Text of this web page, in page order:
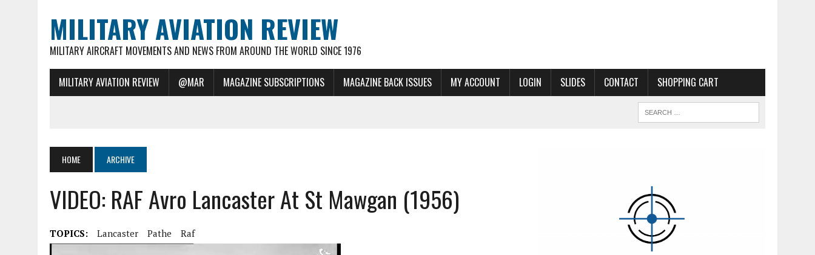
MILITARY AVIATION REVIEW
MILITARY AIRCRAFT MOVEMENTS AND NEWS FROM AROUND THE WORLD SINCE 1976
MILITARY AVIATION REVIEW @MAR MAGAZINE SUBSCRIPTIONS MAGAZINE BACK ISSUES MY ACCOUNT LOGIN SLIDES CONTACT SHOPPING CART
HOME ARCHIVE
VIDEO: RAF Avro Lancaster At St Mawgan (1956)
TOPICS: Lancaster Pathe Raf